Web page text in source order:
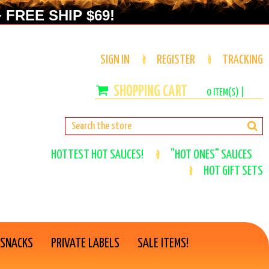
SHIP $69!
SIGN IN REGISTER TRACKING
0ITEM(S) |
HOTTEST HOT SAUCES!
"HOT ONES" SAUCES
HOT GIFT SETS
PRIVATE LABELS SALE ITEMS!